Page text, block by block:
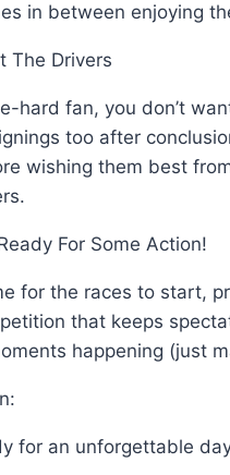
in between enjoying
The Drivers
hard fan, you don’t
too after
wishing them best
For Some Action!
for the races to start,
that keeps
happening (just
for an unforgettable